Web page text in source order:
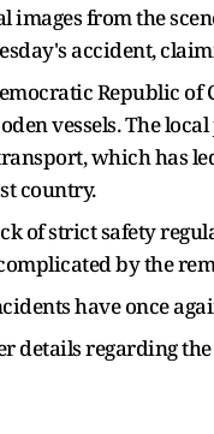
images from the
accident,
Republic of
vessels. The
which has
country.
of strict safety
by the
have once
details regarding